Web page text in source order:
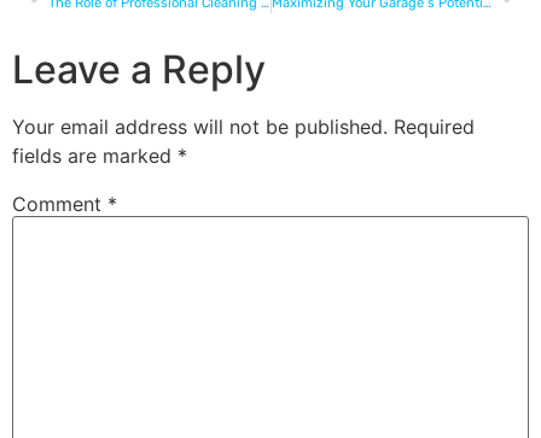
Leave a Reply
Your email address will not be published. Required
fields are marked *
Comment *